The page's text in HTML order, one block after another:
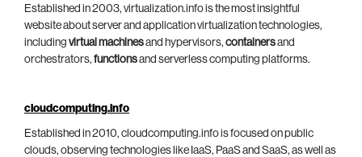
Established in 2003, virtualization.info is the most insightful
website about server and application virtualization technologies,
including virtual machinesand hypervisors, containersand
orchestrators, functionsand serverless computing platforms.
cloudcomputing.info
Established in 2010, cloudcomputing.info is focused on public
clouds, observing technologies like IaaS, PaaS and SaaS, as well as